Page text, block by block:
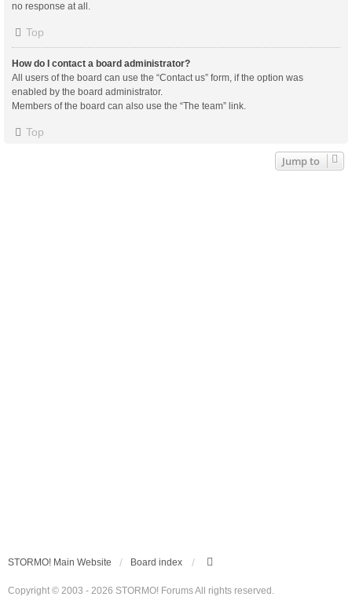
no response at all.
Top
How do I contact a board administrator?
All users of the board can use the “Contact us” form, if the option was
enabled by the board administrator.
Members of the board can also use the “The team” link.
Top
Jump to
STORMO! Main Website Board index
Copyright © 2003 - 2026 STORMO! Forums All rights reserved.